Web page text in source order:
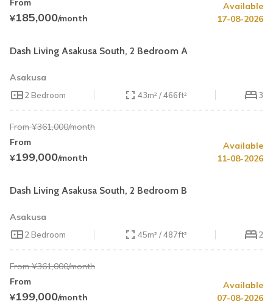
From
¥185,000/month
Available
17-08-2026
Summer Special 45% OFF
Book by August 31 Cleaning Fee Waiver
Dash Living Asakusa South, 2 Bedroom A
Asakusa
2 Bedroom 43m² / 466ft² 3
From ¥361,000/month
From
¥199,000/month
Available
11-08-2026
Summer Special 45% OFF
Book by August 31 Cleaning Fee Waiver
Dash Living Asakusa South, 2 Bedroom B
Asakusa
2 Bedroom 45m² / 487ft² 2
From ¥361,000/month
From
¥199,000/month
Available
07-08-2026